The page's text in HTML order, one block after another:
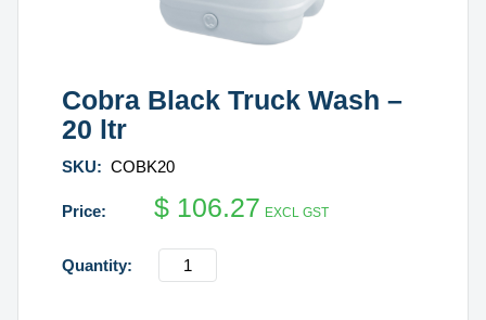
Cobra Black Truck Wash –
20 ltr
SKU: COBK20
$ 106.27 EXCL GST
Cobra
Black